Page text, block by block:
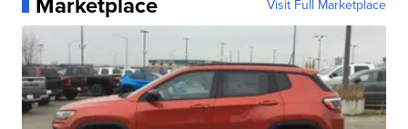
Visit Full Marketplace